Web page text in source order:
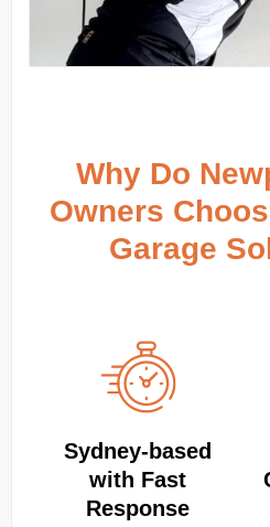
Why Do
Owners
Garage
Sydney‑based
with Fast
Response